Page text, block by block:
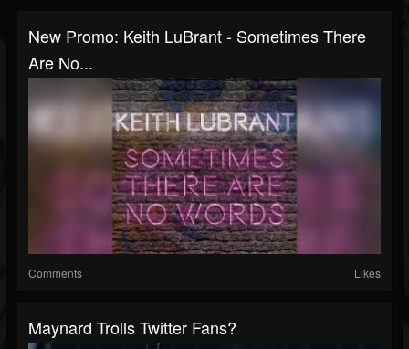
New Promo: Keith LuBrant - Sometimes There
Are No...
Comments Likes
Maynard Trolls Twitter Fans?